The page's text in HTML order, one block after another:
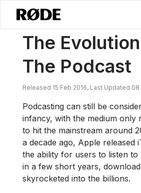
News / The Evolution Of The Podcast
The
The Podcast
Released 15 Feb 2016, Last Updated 08
Podcasting can still be
infancy, with the medium only
to hit the mainstream around
a decade ago, Apple released
the ability for users to listen to
in a few short years,
skyrocketed into the billions.